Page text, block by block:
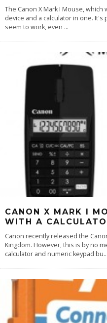
The Canon X Mark I Mouse,
device and a calculator in one.
seem to work, even ...
CANON X MARK I
WITH A
Canon recently released the
Kingdom. However, this is by no
calculator and numeric keypad bu...